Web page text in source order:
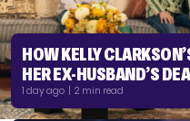
HOW KELLY
HER EX-HUSBAND’S
1 day ago | 2 min read